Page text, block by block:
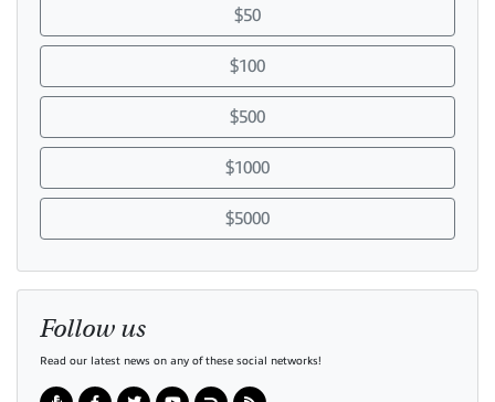
$50
$100
$500
$1000
$5000
Follow us
Read our latest news on any of these social networks!